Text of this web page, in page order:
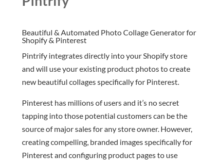
Beautiful & Automated Photo Collage Generator for
Shopify & Pinterest
Pintrify integrates directly into your Shopify store
and will use your existing product photos to create
new beautiful collages specifically for Pinterest.
Pinterest has millions of users and it’s no secret
tapping into those potential customers can be the
source of major sales for any store owner. However,
creating compelling, branded images specifically for
Pinterest and configuring product pages to use